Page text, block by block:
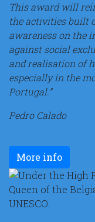
This award will
the activities built
awareness on the
against social
and realisation of
especially in the
Portugal.”
Pedro Calado
More info